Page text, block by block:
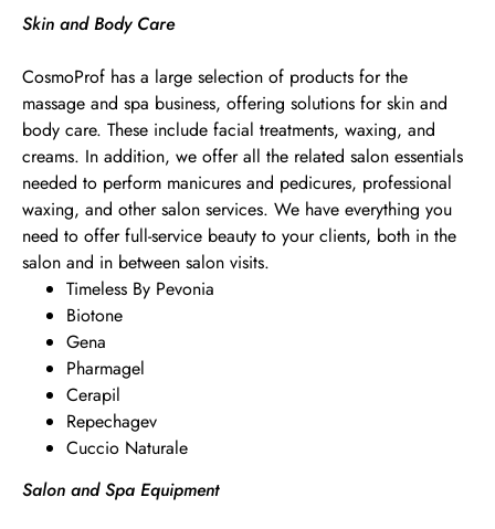
Skin and Body Care
CosmoProf has a large selection of products for the
massage and spa business, offering solutions for skin and
body care. These include facial treatments, waxing, and
creams. In addition, we offer all the related salon essentials
needed to perform manicures and pedicures, professional
waxing, and other salon services. We have everything you
need to offer full-service beauty to your clients, both in the
salon and in between salon visits.
Timeless By Pevonia
Biotone
Gena
Pharmagel
Cerapil
Repechagev
Cuccio Naturale
Salon and Spa Equipment